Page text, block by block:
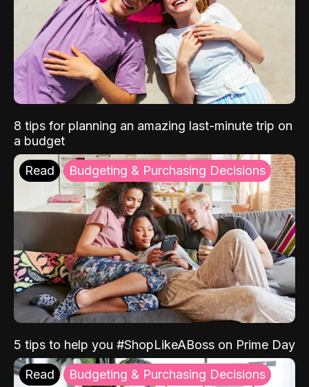
8 tips for planning an amazing last-minute trip on
a budget
Read Budgeting & Purchasing Decisions
5 tips to help you #ShopLikeABoss on Prime Day
Read Budgeting & Purchasing Decisions